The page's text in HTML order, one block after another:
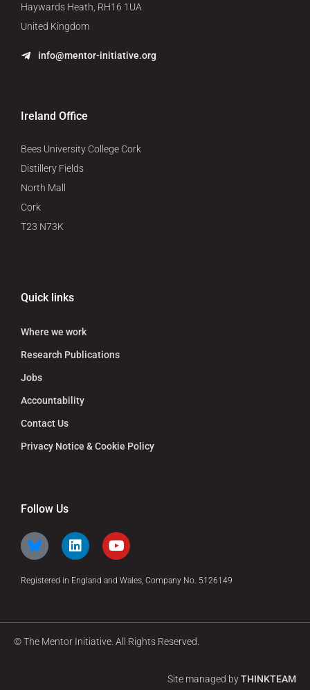
Haywards Heath, RH16 1UA
United Kingdom
info@mentor-initiative.org
Ireland Office
Bees University College Cork
Distillery Fields
North Mall
Cork
T23 N73K
Quick links
Where we work
Research Publications
Jobs
Accountability
Contact Us
Privacy Notice & Cookie Policy
Follow Us
Registered in England and Wales, Company No. 5126149
© The Mentor Initiative. All Rights Reserved.
Site managed byTHINKTEAM